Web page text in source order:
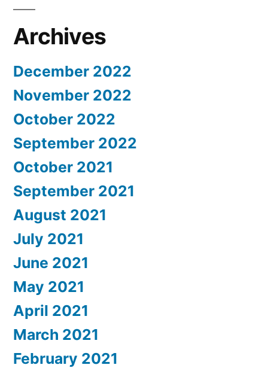
Archives
December 2022
November 2022
October 2022
September 2022
October 2021
September 2021
August 2021
July 2021
June 2021
May 2021
April 2021
March 2021
February 2021